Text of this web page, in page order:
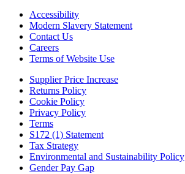
Accessibility
Modern Slavery Statement
Contact Us
Careers
Terms of Website Use
Supplier Price Increase
Returns Policy
Cookie Policy
Privacy Policy
Terms
S172 (1) Statement
Tax Strategy
Environmental and Sustainability Policy
Gender Pay Gap